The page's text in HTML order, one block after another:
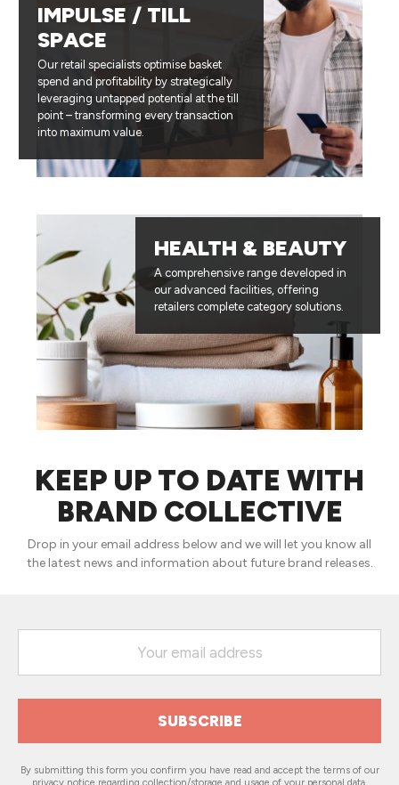
IMPULSE / TILL
SPACE
Our retail specialists optimise basket
spend and profitability by strategically
leveraging untapped potential at the till
point – transforming every transaction
into maximum value.
HEALTH & BEAUTY
A comprehensive range developed in
our advanced facilities, offering
retailers complete category solutions.
KEEP UP TO DATE WITH
BRAND COLLECTIVE
Drop in your email address below and we will let you know all
the latest news and information about future brand releases.
By submitting this form you confirm you have read and accept the terms of our